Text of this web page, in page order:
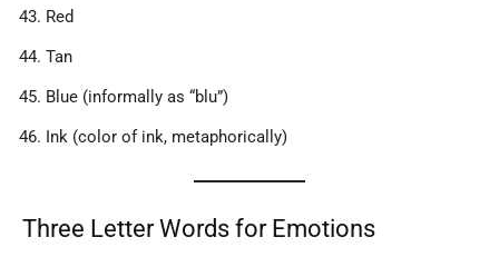
Red
Tan
Blue (informally as “blu”)
Ink (color of ink, metaphorically)
Three Letter Words for Emotions